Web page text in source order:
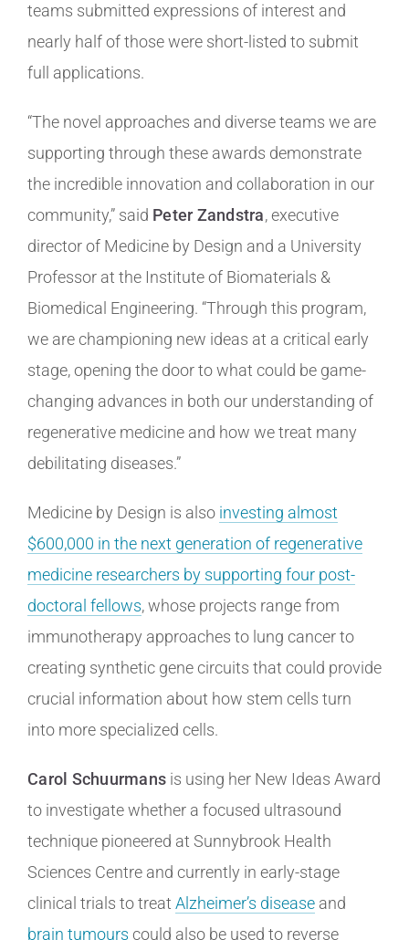
teams submitted expressions of interest and
nearly half of those were short-listed to submit
full applications.
“The novel approaches and diverse teams we are
supporting through these awards demonstrate
the incredible innovation and collaboration in our
community,” said Peter Zandstra, executive
director of Medicine by Design and a University
Professor at the Institute of Biomaterials &
Biomedical Engineering. “Through this program,
we are championing new ideas at a critical early
stage, opening the door to what could be game-
changing advances in both our understanding of
regenerative medicine and how we treat many
debilitating diseases.”
Medicine by Design is also investing almost
$600,000 in the next generation of regenerative
medicine researchers by supporting four post-
doctoral fellows, whose projects range from
immunotherapy approaches to lung cancer to
creating synthetic gene circuits that could provide
crucial information about how stem cells turn
into more specialized cells.
Carol Schuurmans is using her New Ideas Award
to investigate whether a focused ultrasound
technique pioneered at Sunnybrook Health
Sciences Centre and currently in early-stage
clinical trials to treat Alzheimer’s disease and
brain tumours could also be used to reverse